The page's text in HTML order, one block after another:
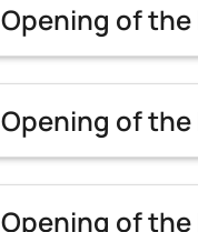
Opening of the
Opening of the
Opening of the